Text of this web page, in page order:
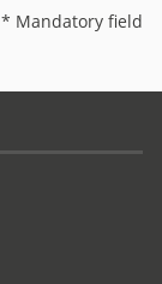
* Mandatory field